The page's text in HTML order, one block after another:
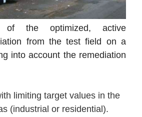
of the optimized, active
from the test field on a
into account the remediation
limiting target values in the
(industrial or residential).